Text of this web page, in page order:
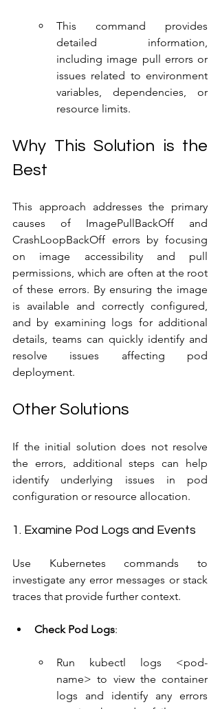
This command provides
detailed information,
including image pull errors or
issues related to environment
variables, dependencies, or
resource limits.
Why This Solution is the
Best
This approach addresses the primary
causes of ImagePullBackOff and
CrashLoopBackOff errors by focusing
on image accessibility and pull
permissions, which are often at the root
of these errors. By ensuring the image
is available and correctly configured,
and by examining logs for additional
details, teams can quickly identify and
resolve issues affecting pod
deployment.
Other Solutions
If the initial solution does not resolve
the errors, additional steps can help
identify underlying issues in pod
configuration or resource allocation.
1. Examine Pod Logs and Events
Use Kubernetes commands to
investigate any error messages or stack
traces that provide further context.
Check Pod Logs:
Run kubectl logs <pod-
name> to view the container
logs and identify any errors